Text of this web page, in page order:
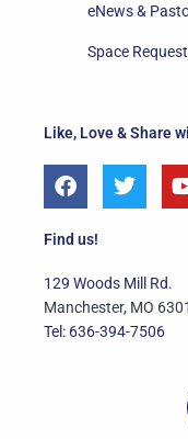
Like, Love & Share
F
a
e
o
o
k
T
w
e
r
Find us!
129 Woods Mill Rd.
Manchester, MO
Tel: 636-394-7506
eNews &
Space Request